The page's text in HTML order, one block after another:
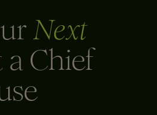
Next
a Chief